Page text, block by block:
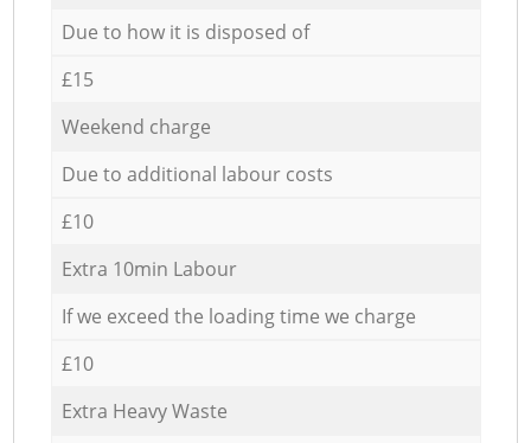
Due to how it is disposed of
£15
Weekend charge
Due to additional labour costs
£10
Extra 10min Labour
If we exceed the loading time we charge
£10
Extra Heavy Waste